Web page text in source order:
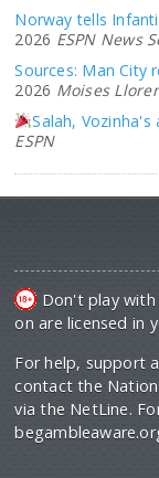
Norway tells
2026 ESPN News
Sources: Man City
2026 Moises
Salah,
ESPN
Don't play
on are licensed in
For help, support
contact the
via the NetLine.